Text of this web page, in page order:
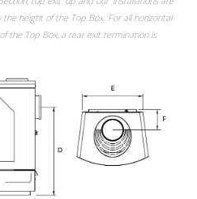
height of the Top Box. For all horizontal
the Top Box, a rear exit termination is